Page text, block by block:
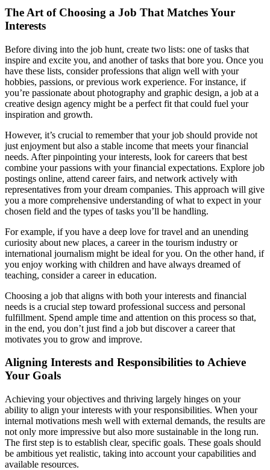
The Art of Choosing a Job That Matches Your
Interests
Before diving into the job hunt, create two lists: one of tasks that
inspire and excite you, and another of tasks that bore you. Once you
have these lists, consider professions that align well with your
hobbies, passions, or previous work experience. For instance, if
you’re passionate about photography and graphic design, a job at a
creative design agency might be a perfect fit that could fuel your
inspiration and growth.
However, it’s crucial to remember that your job should provide not
just enjoyment but also a stable income that meets your financial
needs. After pinpointing your interests, look for careers that best
combine your passions with your financial expectations. Explore job
postings online, attend career fairs, and network actively with
representatives from your dream companies. This approach will give
you a more comprehensive understanding of what to expect in your
chosen field and the types of tasks you’ll be handling.
For example, if you have a deep love for travel and an unending
curiosity about new places, a career in the tourism industry or
international journalism might be ideal for you. On the other hand, if
you enjoy working with children and have always dreamed of
teaching, consider a career in education.
Choosing a job that aligns with both your interests and financial
needs is a crucial step toward professional success and personal
fulfillment. Spend ample time and attention on this process so that,
in the end, you don’t just find a job but discover a career that
motivates you to grow and improve.
Aligning Interests and Responsibilities to Achieve
Your Goals
Achieving your objectives and thriving largely hinges on your
ability to align your interests with your responsibilities. When your
internal motivations mesh well with external demands, the results are
not only more impressive but also more sustainable in the long run.
The first step is to establish clear, specific goals. These goals should
be ambitious yet realistic, taking into account your capabilities and
available resources.